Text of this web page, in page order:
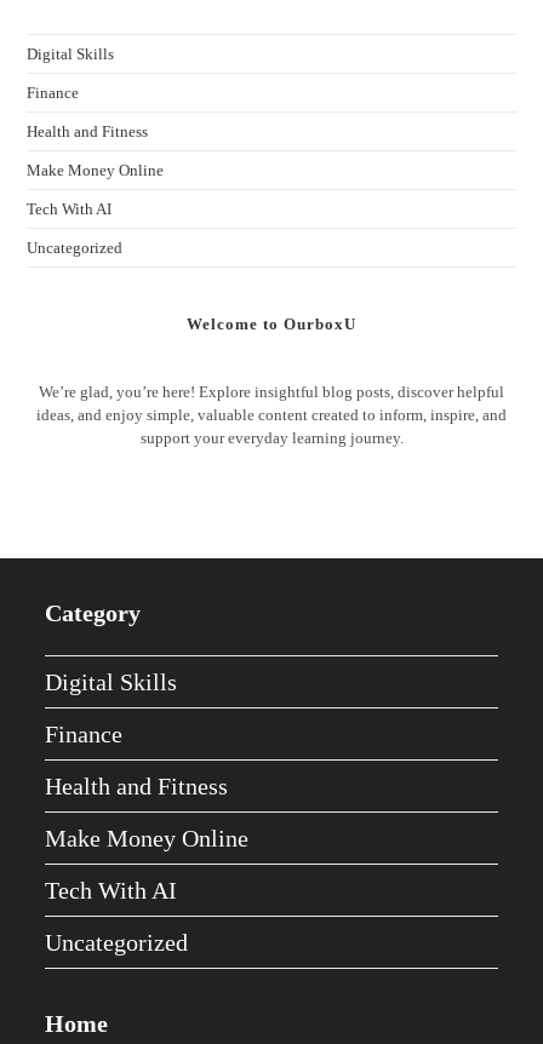
Digital Skills
Finance
Health and Fitness
Make Money Online
Tech With AI
Uncategorized
Welcome to OurboxU
We’re glad, you’re here! Explore insightful blog posts, discover helpful
ideas, and enjoy simple, valuable content created to inform, inspire, and
support your everyday learning journey.
Category
Digital Skills
Finance
Health and Fitness
Make Money Online
Tech With AI
Uncategorized
Home